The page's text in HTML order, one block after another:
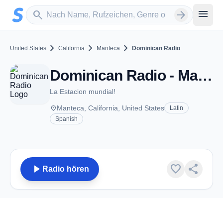
Zum Hauptinhalt springen
search
Sender suchen arrow_forward menu
United States chevron_right California chevron_right Manteca chevron_right Dominican Radio
Dominican Radio - Manteca, CA
La Estacion mundial!
placeManteca, California, United States
Latin
Spanish
play_arrow Radio hören favorite share